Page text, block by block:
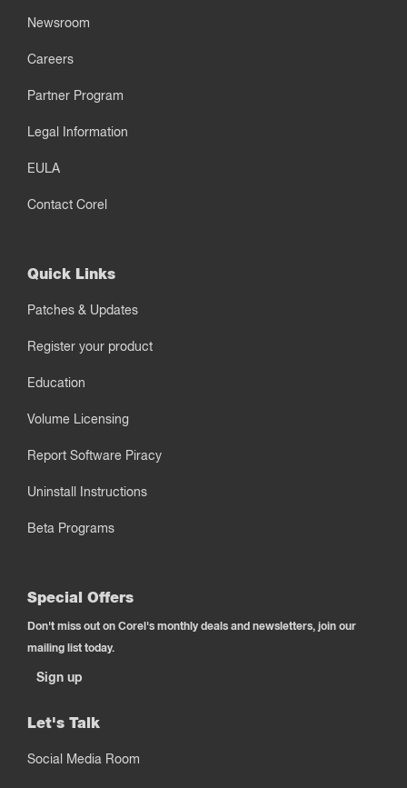
Newsroom
Careers
Partner Program
Legal Information
EULA
Contact Corel
Quick Links
Patches & Updates
Register your product
Education
Volume Licensing
Report Software Piracy
Uninstall Instructions
Beta Programs
Special Offers
Don't miss out on Corel's monthly deals and newsletters, join our
mailing list today.
Sign up
Let's Talk
Social Media Room